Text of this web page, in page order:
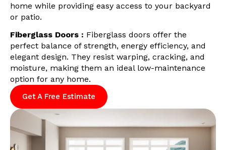
home while providing easy access to your backyard
or patio.
Fiberglass Doors : Fiberglass doors offer the
perfect balance of strength, energy efficiency, and
elegant design. They resist warping, cracking, and
moisture, making them an ideal low-maintenance
option for any home.
Get A Free Estimate